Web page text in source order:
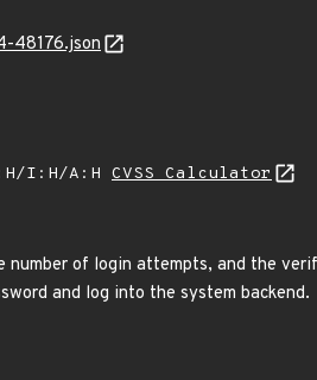
48176.json
I:H/A:H CVSS Calculator
number of login attempts, and the
and log into the system backend.